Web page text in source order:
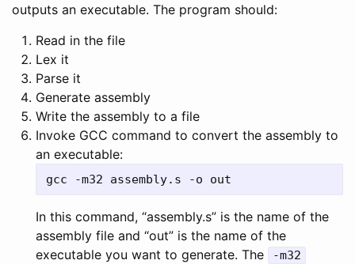
outputs an executable. The program should:
Read in the file
Lex it
Parse it
Generate assembly
Write the assembly to a file
Invoke GCC command to convert the assembly to
an executable:
In this command, “assembly.s” is the name of the
assembly file and “out” is the name of the
executable you want to generate. The
-m32